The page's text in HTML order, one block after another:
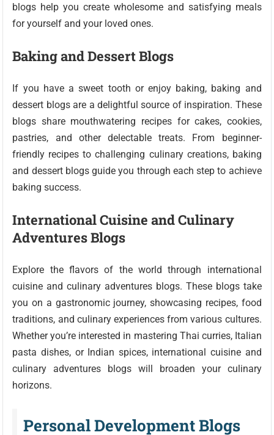
blogs help you create wholesome and satisfying meals
for yourself and your loved ones.
Baking and Dessert Blogs
If you have a sweet tooth or enjoy baking, baking and
dessert blogs are a delightful source of inspiration. These
blogs share mouthwatering recipes for cakes, cookies,
pastries, and other delectable treats. From beginner-
friendly recipes to challenging culinary creations, baking
and dessert blogs guide you through each step to achieve
baking success.
International Cuisine and Culinary
Adventures Blogs
Explore the flavors of the world through international
cuisine and culinary adventures blogs. These blogs take
you on a gastronomic journey, showcasing recipes, food
traditions, and culinary experiences from various cultures.
Whether you’re interested in mastering Thai curries, Italian
pasta dishes, or Indian spices, international cuisine and
culinary adventures blogs will broaden your culinary
horizons.
Personal Development Blogs